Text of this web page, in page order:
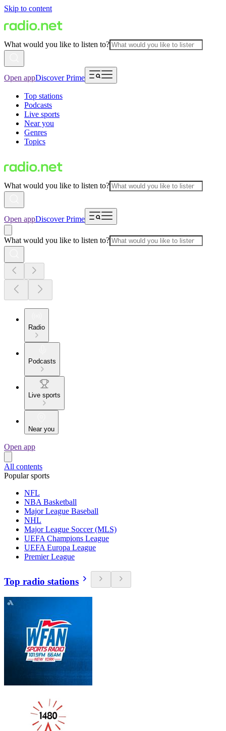
Skip to content
What would you like to listen to?
Open appDiscover Prime
Top stations
Podcasts
Live sports
Near you
Genres
Topics
What would you like to listen to?
Open appDiscover Prime
What would you like to listen to?
Radio
Podcasts
Live sports
Near you
Open app
All contents
Popular sports
NFL
NBA Basketball
Major League Baseball
NHL
Major League Soccer (MLS)
UEFA Champions League
UEFA Europa League
Premier League
Top radio stations